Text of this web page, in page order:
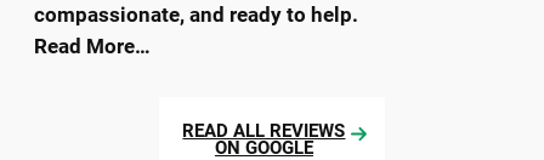
compassionate, and ready to help.
Read More…
READ ALL REVIEWS
ON GOOGLE